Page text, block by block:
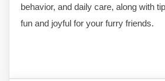
behavior, and daily care, along with
fun and joyful for your furry friends.